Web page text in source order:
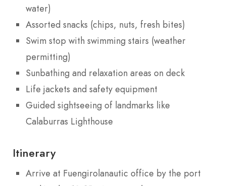
water)
Assorted snacks (chips, nuts, fresh bites)
Swim stop with swimming stairs (weather
permitting)
Sunbathing and relaxation areas on deck
Life jackets and safety equipment
Guided sightseeing of landmarks like
Calaburras Lighthouse
Itinerary
Arrive at Fuengirolanautic office by the port